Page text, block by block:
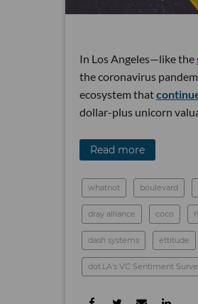
In Los Angeles—like the
the coronavirus
ecosystem that
dollar-plus unicorn
Read more
whatnot boulevard
dray alliance coco
dash systems ettitude
dot.LA's VC Sentiment